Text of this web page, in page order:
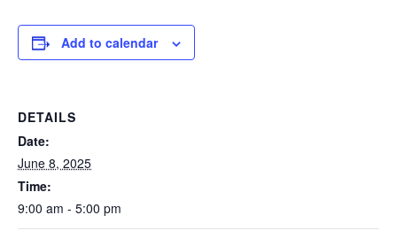
Add to calendar
DETAILS
Date:
June 8, 2025
Time:
9:00 am - 5:00 pm